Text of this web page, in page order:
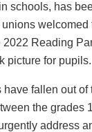
schools, has
welcomed
Reading
picture for pupils.
fallen out of
the grades
address